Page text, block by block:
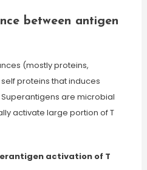
between antigen
(mostly proteins,
proteins that induces
are microbial
activate large portion of T
activation of T